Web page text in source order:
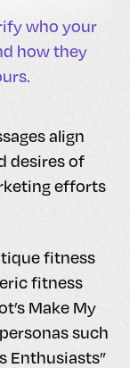
who your
how they
align
desires of
efforts
fitness
fitness
Make My
such
Enthusiasts”